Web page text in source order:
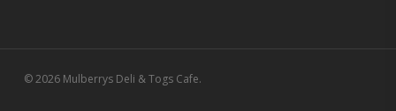
© 2026 Mulberrys Deli & Togs Cafe.